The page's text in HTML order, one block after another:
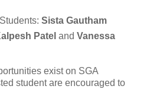
Sista Gautham
Patel and Vanessa
exist on SGA
student are encouraged to